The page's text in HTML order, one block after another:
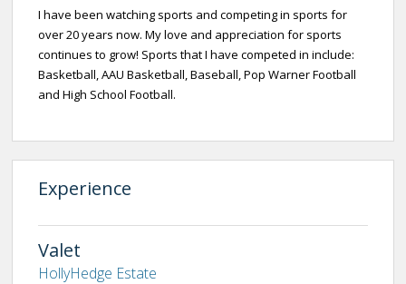
I have been watching sports and competing in sports for
over 20 years now. My love and appreciation for sports
continues to grow! Sports that I have competed in include:
Basketball, AAU Basketball, Baseball, Pop Warner Football
and High School Football.
Experience
Valet
HollyHedge Estate